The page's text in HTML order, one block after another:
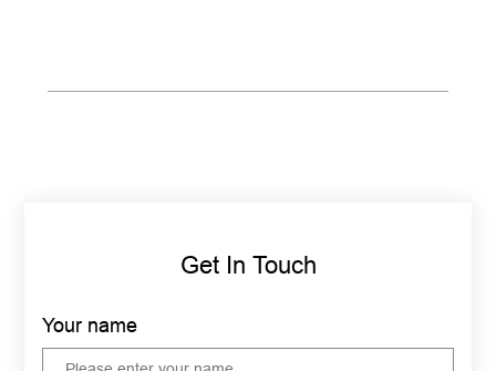
Get In Touch
Your name